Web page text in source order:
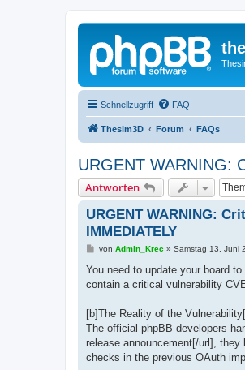
Schnellzugriff FAQ
Thesim3D Forum FAQs
URGENT WARNING:
Antworten
URGENT WARNING:
IMMEDIATELY
B
i
r
von Admin_Krec » Samstag 13. Juni
You need to update your board
contain a critical vulnerability
[b]The Reality of the
The official phpBB developers
release announcement[/url],
checks in the previous OAuth